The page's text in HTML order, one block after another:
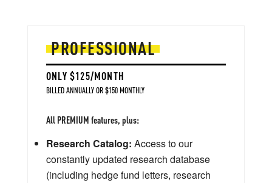
PROFESSIONAL
ONLY $125/MONTH
BILLED ANNUALLY OR $150 MONTHLY
All PREMIUM features, plus:
Research Catalog: Access to our
constantly updated research database
(including hedge fund letters, research